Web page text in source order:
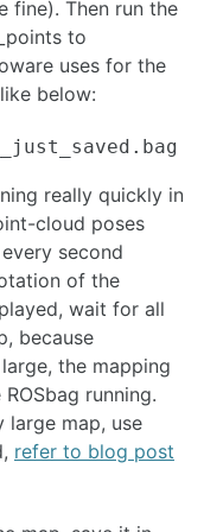
fine). Then run the
to
uses for the
below:
really quickly in
cloud poses
second
of the
wait for all
because
the mapping
running.
large map, use
refer to blog post